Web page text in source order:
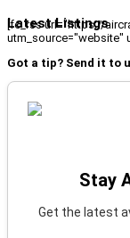
Latest Listings
[fc_rss url="https://
utm_source="website"
Got a tip? Send it to
Stay
Get the latest